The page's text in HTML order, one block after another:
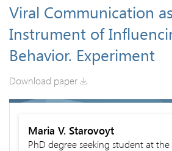
Viral Communication
Instrument of
Behavior. Experiment
Download paper
Maria V. Starovoyt
PhD degree seeking student at